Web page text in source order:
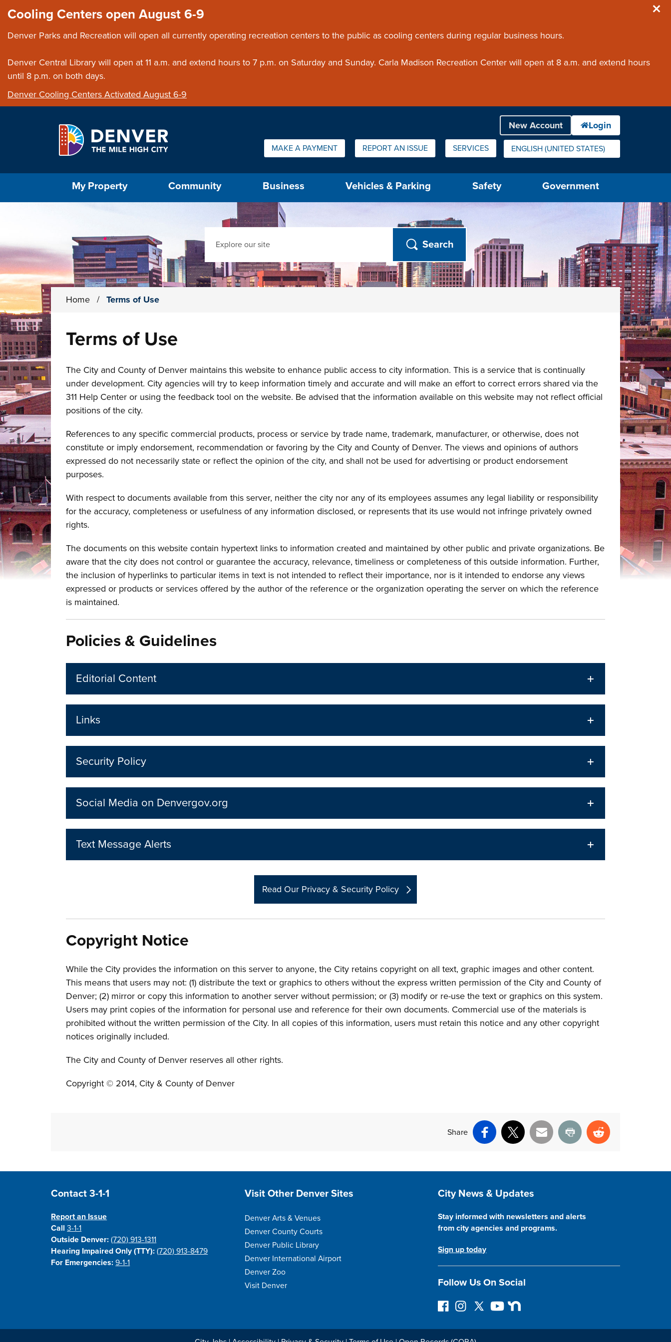
Cooling Centers open August 6-9
Denver Parks and Recreation will open all currently operating recreation centers to the public as cooling centers during regular business hours.
Denver Central Library will open at 11 a.m. and extend hours to 7 p.m. on Saturday and Sunday. Carla Madison Recreation Center will open at 8 a.m. and extend hours
until 8 p.m. on both days.
Denver Cooling Centers Activated August 6-9
Quick Links:
MAKE A PAYMENT REPORT AN ISSUE SERVICES ENGLISH (UNITED STATES)
IS YOUR CURRENT PREFERRED LANGUAGE.
My Property Community Business Vehicles & Parking Safety Government
Home / Terms of Use
Terms of Use
The City and County of Denver maintains this website to enhance public access to city information. This is a service that is continually
under development. City agencies will try to keep information timely and accurate and will make an effort to correct errors shared via the
311 Help Center or using the feedback tool on the website. Be advised that the information available on this website may not reflect official
positions of the city.
References to any specific commercial products, process or service by trade name, trademark, manufacturer, or otherwise, does not
constitute or imply endorsement, recommendation or favoring by the City and County of Denver. The views and opinions of authors
expressed do not necessarily state or reflect the opinion of the city, and shall not be used for advertising or product endorsement
purposes.
With respect to documents available from this server, neither the city nor any of its employees assumes any legal liability or responsibility
for the accuracy, completeness or usefulness of any information disclosed, or represents that its use would not infringe privately owned
rights.
The documents on this website contain hypertext links to information created and maintained by other public and private organizations. Be
aware that the city does not control or guarantee the accuracy, relevance, timeliness or completeness of this outside information. Further,
the inclusion of hyperlinks to particular items in text is not intended to reflect their importance, nor is it intended to endorse any views
expressed or products or services offered by the author of the reference or the organization operating the server on which the reference
is maintained.
Policies & Guidelines
Editorial Content
Links
Security Policy
Social Media on Denvergov.org
Text Message Alerts
Read Our Privacy & Security Policy
Copyright Notice
While the City provides the information on this server to anyone, the City retains copyright on all text, graphic images and other content.
This means that users may not: (1) distribute the text or graphics to others without the express written permission of the City and County of
Denver; (2) mirror or copy this information to another server without permission; or (3) modify or re-use the text or graphics on this system.
Users may print copies of the information for personal use and reference for their own documents. Commercial use of the materials is
prohibited without the written permission of the City. In all copies of this information, users must retain this notice and any other copyright
notices originally included.
The City and County of Denver reserves all other rights.
Copyright © 2014, City & County of Denver
Share
Facebook
X Email Print Reddit
Site Footer
Contact 3-1-1
Report an Issue
Call3-1-1
Outside Denver: (720) 913-1311
Hearing Impaired Only (TTY): (720) 913-8479
For Emergencies: 9-1-1
Site Footer
Visit Other Denver Sites
Denver Arts & Venues
Denver County Courts
Denver Public Library
Denver International Airport
Denver Zoo
Visit Denver
Site Footer
City News & Updates
Stay informed with newsletters and alerts
from city agencies and programs.
Sign up today
Follow Us On Social
F
l
l
I
s
t
F
l
l
Y
u
N
x